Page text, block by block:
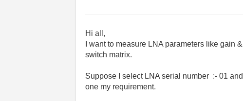
Hi all,
I want to measure LNA parameters like
switch matrix.
Suppose I select LNA serial number :- 01
one my requirement.